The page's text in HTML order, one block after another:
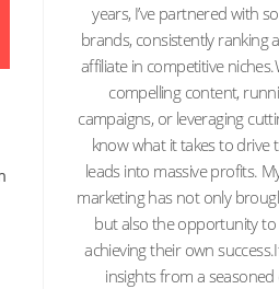
years, I’ve partnered with
brands, consistently ranking
affiliate in competitive
compelling content,
campaigns, or leveraging
know what it takes to drive
leads into massive profits.
marketing has not only
but also the opportunity
achieving their own
insights from a